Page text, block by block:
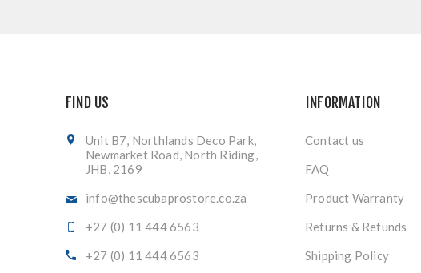
FIND US
Unit B7, Northlands Deco Park,
Newmarket Road, North Riding,
JHB, 2169
info@thescubaprostore.co.za
+27 (0) 11 444 6563
+27 (0) 11 444 6563
INFORMATION
Contact us
FAQ
Product Warranty
Returns & Refunds
Shipping Policy